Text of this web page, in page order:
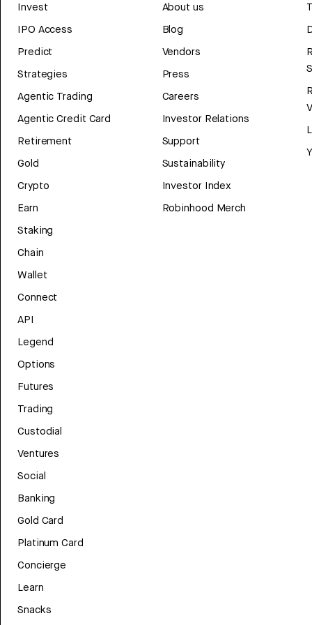
Invest
IPO Access
Predict
Strategies
Agentic Trading
Agentic Credit Card
Retirement
Gold
Crypto
Earn
Staking
Chain
Wallet
Connect
API
Legend
Options
Futures
Trading
Custodial
Ventures
Social
Banking
Gold Card
Platinum Card
Concierge
Learn
Snacks
About us
Blog
Vendors
Press
Careers
Investor Relations
Support
Sustainability
Investor Index
Robinhood Merch